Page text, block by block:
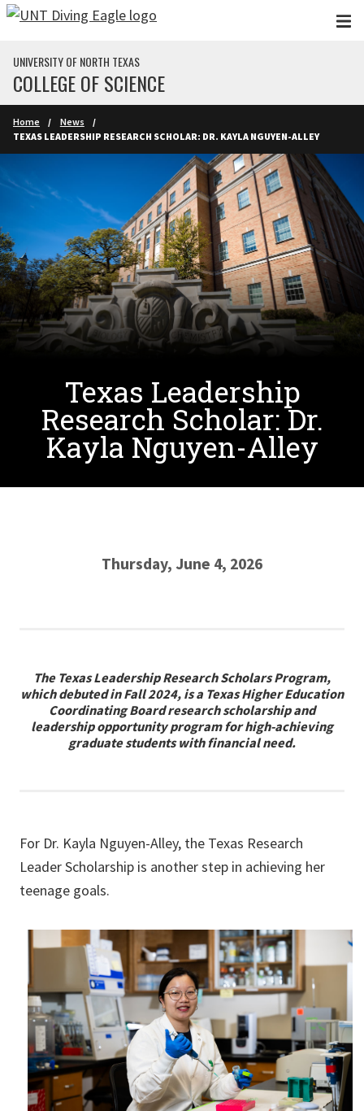
Skip to main content
UNIVERSITY OF NORTH TEXAS
COLLEGE OF SCIENCE
Home
News
TEXAS LEADERSHIP RESEARCH SCHOLAR: DR. KAYLA NGUYEN-ALLEY
Texas Leadership
Research Scholar: Dr.
Kayla Nguyen-Alley
Thursday, June 4, 2026
The Texas Leadership Research Scholars Program,
which debuted in Fall 2024, is a Texas Higher Education
Coordinating Board research scholarship and
leadership opportunity program for high-achieving
graduate students with financial need.
For Dr. Kayla Nguyen-Alley, the Texas Research
Leader Scholarship is another step in achieving her
teenage goals.